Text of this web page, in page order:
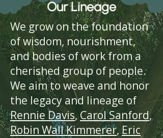
Our Lineage
We grow on the foundation
of wisdom, nourishment,
and bodies of work from a
cherished group of people.
We aim to weave and honor
the legacy and lineage of
Rennie Davis,Carol Sanford,
Robin Wall Kimmerer,Eric